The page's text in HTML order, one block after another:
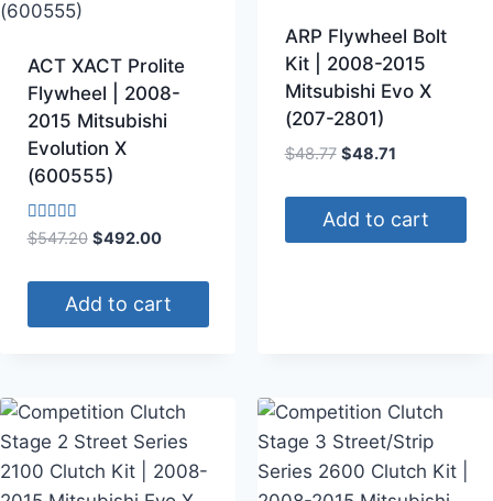
ACT XACT Prolite
Flywheel | 2008-
2015 Mitsubishi
Evolution X
(600555)
Rated
4.00
$547.20 $492.00
Add to cart
ARP Flywheel Bolt
Kit | 2008-2015
Mitsubishi Evo X
(207-2801)
$48.77 $48.71
Add to cart